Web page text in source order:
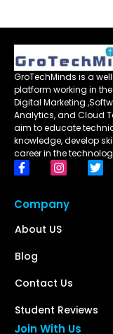
GroTechMinds is a
platform working in
Digital Marketing
Analytics, and Cloud
aim to educate
knowledge, develop
career in the
Company
About US
Blog
Contact Us
Student Reviews
Join With Us